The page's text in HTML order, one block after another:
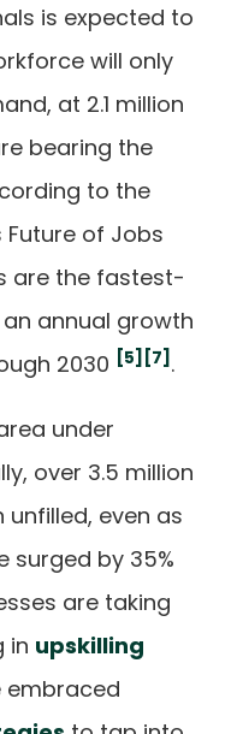
is expected to
will only
at 2.1 million
bearing the
to the
Future of Jobs
are the fastest-
annual growth
2030 [5] [7] .
under
over 3.5 million
even as
surged by 35%
are taking
in upskilling
embraced